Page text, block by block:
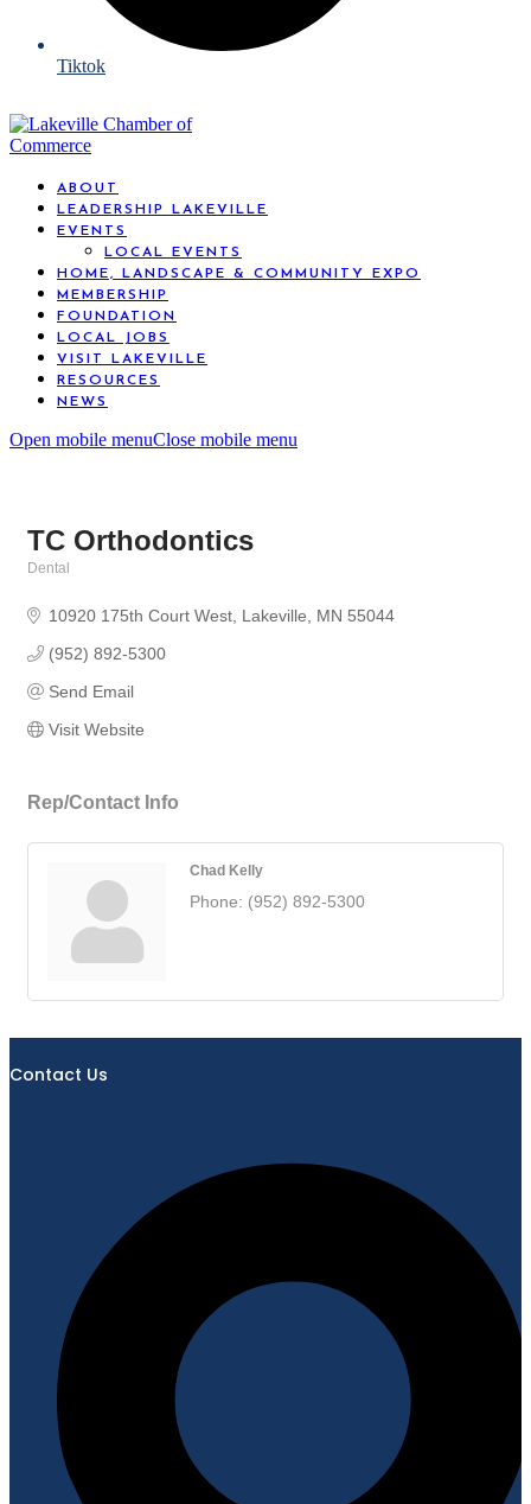
Tiktok
ABOUT
LEADERSHIP LAKEVILLE
EVENTS
LOCAL EVENTS
HOME, LANDSCAPE & COMMUNITY EXPO
MEMBERSHIP
FOUNDATION
LOCAL JOBS
VISIT LAKEVILLE
RESOURCES
NEWS
Open mobile menuClose mobile menu
TC Orthodontics
Dental
10920 175th Court West Lakeville MN 55044
(952) 892-5300
Send Email
Visit Website
Rep/Contact Info
Chad Kelly
Phone: (952) 892-5300
Contact Us